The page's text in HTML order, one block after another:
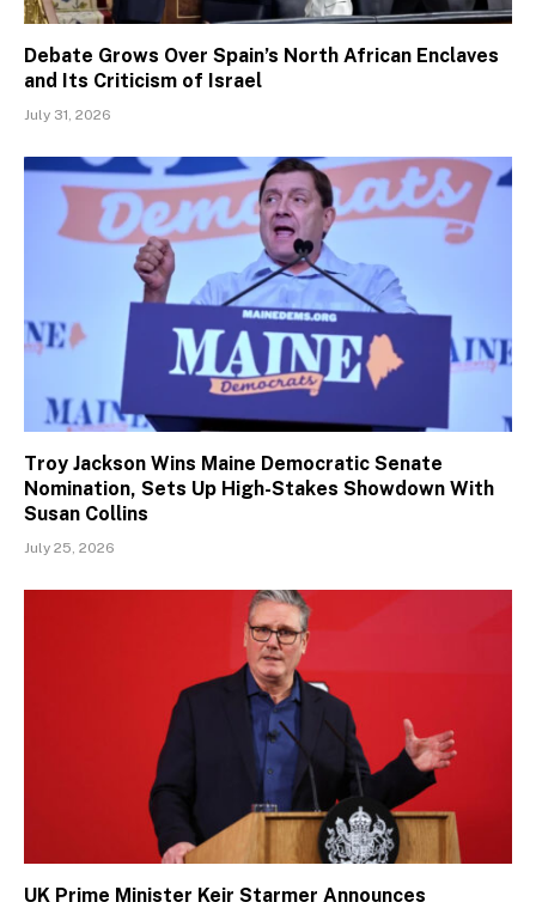
Debate Grows Over Spain’s North African Enclaves
and Its Criticism of Israel
July 31, 2026
Troy Jackson Wins Maine Democratic Senate
Nomination, Sets Up High-Stakes Showdown With
Susan Collins
July 25, 2026
UK Prime Minister Keir Starmer Announces